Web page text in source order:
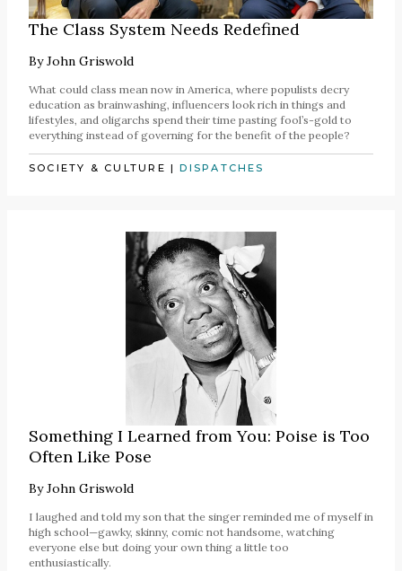
The Class System Needs Redefined
ByJohn Griswold
What could class mean now in America, where populists decry
education as brainwashing, influencers look rich in things and
lifestyles, and oligarchs spend their time pasting fool’s-gold to
everything instead of governing for the benefit of the people?
SOCIETY & CULTURE |DISPATCHES
Something I Learned from You: Poise is Too
Often Like Pose
ByJohn Griswold
I laughed and told my son that the singer reminded me of myself in
high school—gawky, skinny, comic not handsome, watching
everyone else but doing your own thing a little too
enthusiastically.